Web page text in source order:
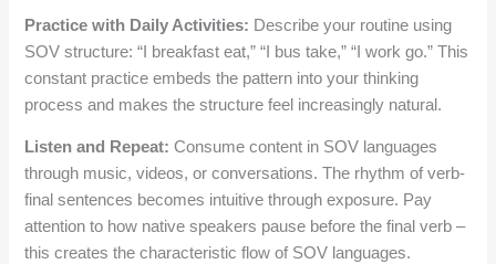
Practice with Daily Activities: Describe your routine using
SOV structure: “I breakfast eat,” “I bus take,” “I work go.” This
constant practice embeds the pattern into your thinking
process and makes the structure feel increasingly natural.
Listen and Repeat: Consume content in SOV languages
through music, videos, or conversations. The rhythm of verb-
final sentences becomes intuitive through exposure. Pay
attention to how native speakers pause before the final verb –
this creates the characteristic flow of SOV languages.